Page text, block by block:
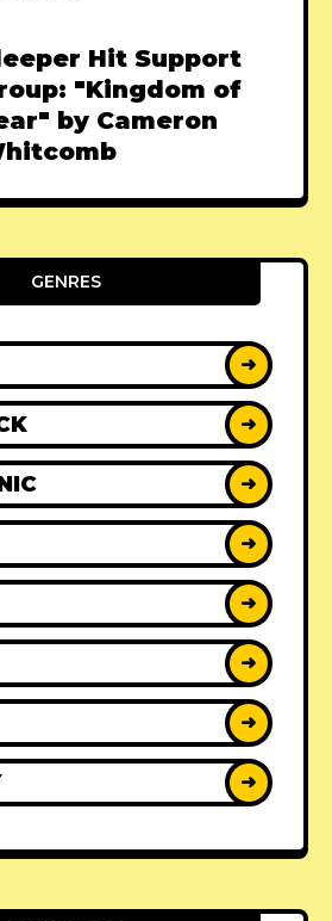
Hit Support
"Kingdom of
by Cameron
GENRES
➜
➜
➜
➜
➜
➜
➜
➜